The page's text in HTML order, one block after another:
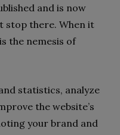
and is now
stop there. When it
the nemesis of
statistics, analyze
the website’s
your brand and